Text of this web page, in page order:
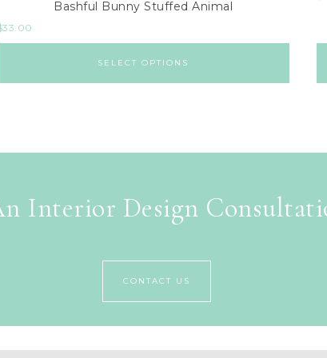
Bashful Bunny Stuffed Animal
33.00
SELECT OPTIONS
Interior Design
CONTACT US